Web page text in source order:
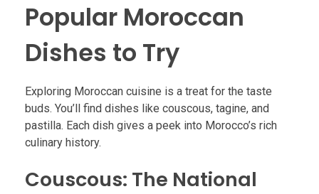
Popular Moroccan
Dishes to Try
Exploring Moroccan cuisine is a treat for the taste
buds. You’ll find dishes like couscous, tagine, and
pastilla. Each dish gives a peek into Morocco’s rich
culinary history.
Couscous: The National